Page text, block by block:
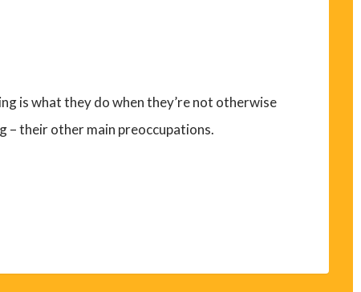
is what they do when they’re not otherwise
their other main preoccupations.